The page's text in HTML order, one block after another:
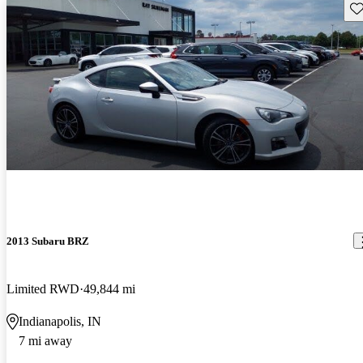
2013 Subaru BRZ
Limited RWD 49,844 mi
Indianapolis, IN
7 mi away